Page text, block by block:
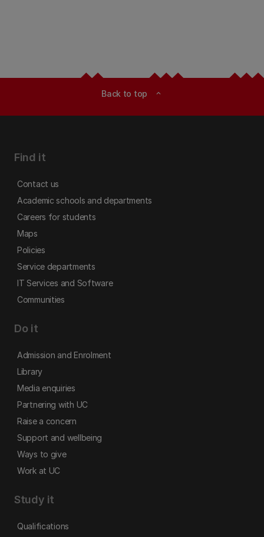
Back to top expand_less
Find it
Contact us
Academic schools and departments
Careers for students
Maps
Policies
Service departments
IT Services and Software
Communities
Do it
Admission and Enrolment
Library
Media enquiries
Partnering with UC
Raise a concern
Support and wellbeing
Ways to give
Work at UC
Study it
Qualifications